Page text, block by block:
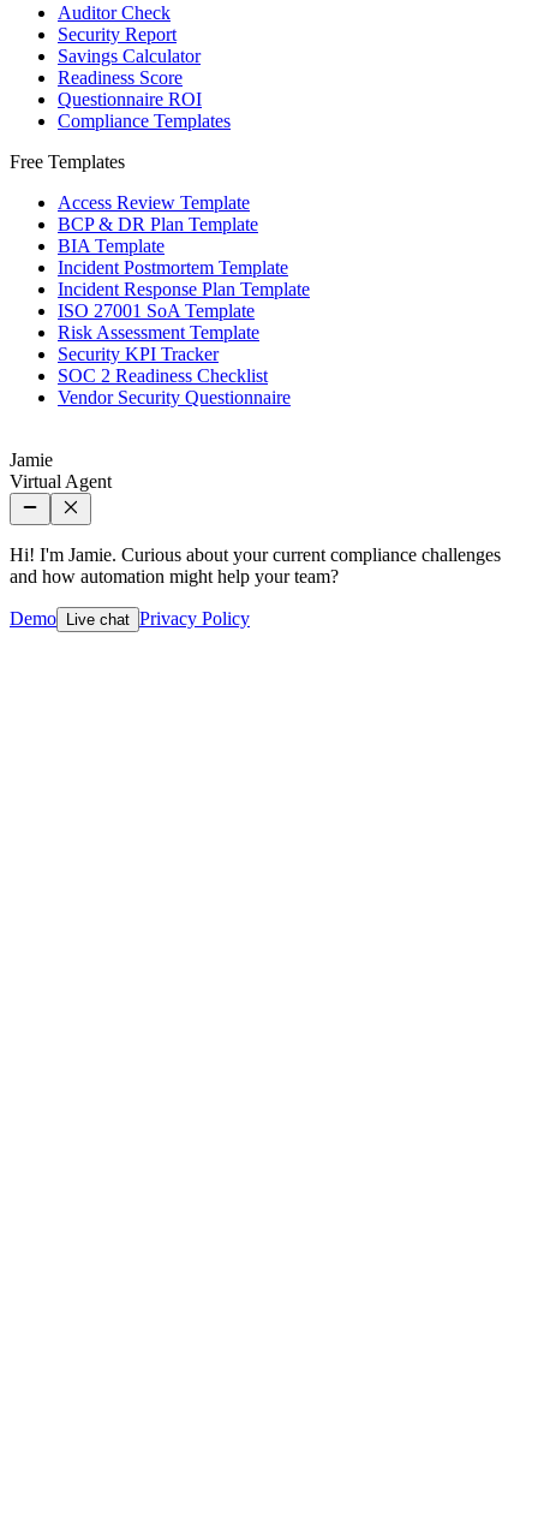
Auditor Check
Security Report
Savings Calculator
Readiness Score
Questionnaire ROI
Compliance Templates
Free Templates
Access Review Template
BCP & DR Plan Template
BIA Template
Incident Postmortem Template
Incident Response Plan Template
ISO 27001 SoA Template
Risk Assessment Template
Security KPI Tracker
SOC 2 Readiness Checklist
Vendor Security Questionnaire
Jamie
Virtual Agent
Hi! I'm Jamie. Curious about your current compliance challenges
and how automation might help your team?
Demo Live chat Privacy Policy